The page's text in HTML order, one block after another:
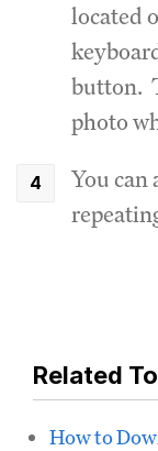
located
button.
photo
You
Related
How to